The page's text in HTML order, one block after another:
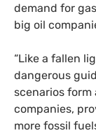
demand for
big oil
“Like a fallen
dangerous
scenarios form
companies,
more fossil